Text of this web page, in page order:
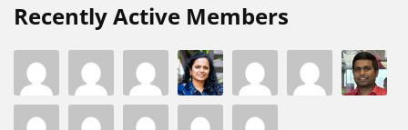
Recently Active Members